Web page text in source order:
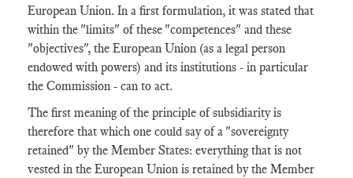
European Union. In a first formulation, it was stated that
within the "limits" of these "competences" and these
"objectives", the European Union (as a legal person
endowed with powers) and its institutions - in particular
the Commission - can to act.
The first meaning of the principle of subsidiarity is
therefore that which one could say of a "sovereignty
retained" by the Member States: everything that is not
vested in the European Union is retained by the Member